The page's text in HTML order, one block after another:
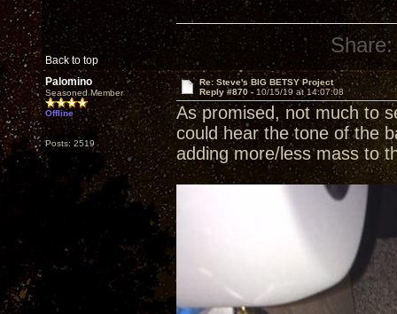
Back to top
Share:
Palomino
Seasoned Member
Offline
Posts: 2519
Re: Steve's BIG BETSY Project
Reply #870 - 10/15/19 at 14:07:08
As promised, not much to
could hear the tone of the
adding more/less mass to